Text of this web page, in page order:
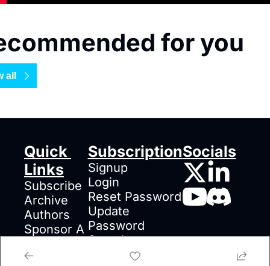
for you
all
Quick
Links
Subscribe
Archive
Authors
Sponsor A
Subscription
Signup
Login
Reset Password
Update
Password
Search
Socials